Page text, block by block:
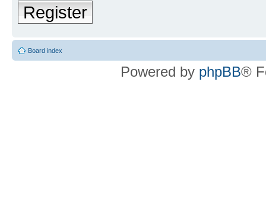
Register
Board index
Powered by phpBB®